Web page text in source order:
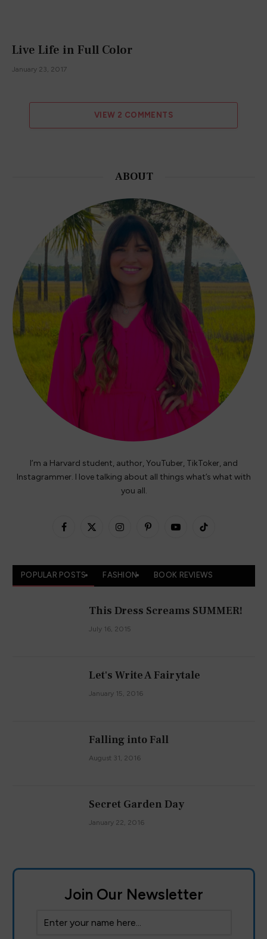
Live Life in Full Color
January 23, 2017
VIEW 2 COMMENTS
ABOUT
I’m a Harvard student, author, YouTuber, TikToker, and
Instagrammer. I love talking about all things what’s what with
you all.
Facebook
X
InstagramPinterestYouTubeTikTok
POPULAR POSTS FASHION BOOK REVIEWS
This Dress Screams SUMMER!
July 16, 2015
Let's Write A Fairytale
January 15, 2016
Falling into Fall
August 31, 2016
Secret Garden Day
January 22, 2016
Join Our Newsletter